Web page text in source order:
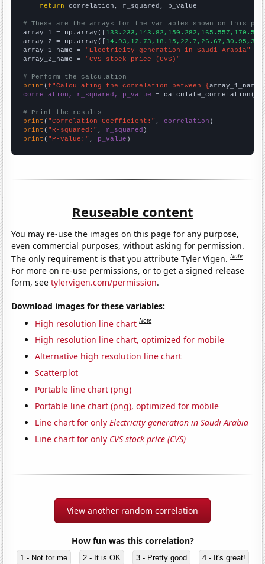
return correlation, r_squared, p_value
# These are the arrays for the variables shown on this
array_1 = np.array([
array_2 = np.array([
array_1_name = "Electricity generation in Saudi Arabia"
array_2_name = "CVS stock price (CVS)"
# Perform the calculation
print (f"Calculating the correlation between {array_1_name
correlation, r_squared, p_value = calculate_correlation(
# Print the results
print ( "Correlation Coefficient:" , correlation
print ( "R-squared:" , r_squared
print ( "P-value:" , p_value )
Reuseable content
You may re-use the images on this page for any purpose,
even commercial purposes, without asking for permission.
The only requirement is that you attribute Tyler Vigen.Note
For more on re-use permissions, or to get a signed release
form, seetylervigen.com/permission.
Download images for these variables:
High resolution line chart Note
High resolution line chart, optimized for mobile
Alternative high resolution line chart
Scatterplot
Portable line chart (png)
Portable line chart (png), optimized for mobile
Line chart for onlyElectricity generation in Saudi Arabia
Line chart for only CVS stock price (CVS)
View another random correlation
How fun was this correlation?
1 - Not for me 2 - It is OK 3 - Pretty good 4 - It's great!